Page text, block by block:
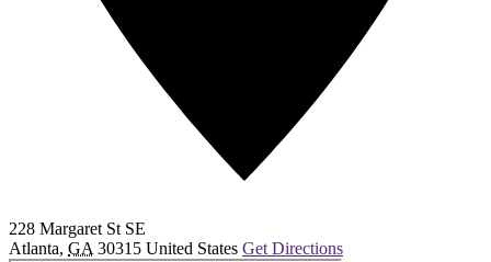
228 Margaret St SE
Atlanta, GA 30315 United States Get Directions